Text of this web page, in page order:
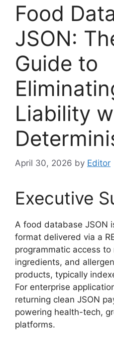
Food
JSON:
Guide to
Liability
April 30, 2026 by Editor
Executive
A food database JSON
format delivered via a
programmatic access
ingredients, and
products, typically
For enterprise
returning clean JSON
powering health-tech,
platforms.